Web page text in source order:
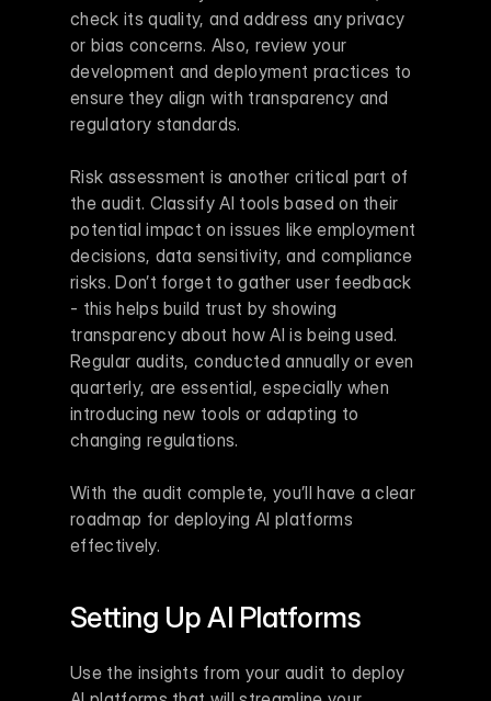
check its quality, and address any privacy
or bias concerns. Also, review your
development and deployment practices to
ensure they align with transparency and
regulatory standards.
Risk assessment is another critical part of
the audit. Classify AI tools based on their
potential impact on issues like employment
decisions, data sensitivity, and compliance
risks. Don’t forget to gather user feedback
- this helps build trust by showing
transparency about how AI is being used.
Regular audits, conducted annually or even
quarterly, are essential, especially when
introducing new tools or adapting to
changing regulations.
With the audit complete, you’ll have a clear
roadmap for deploying AI platforms
effectively.
Setting Up AI Platforms
Use the insights from your audit to deploy